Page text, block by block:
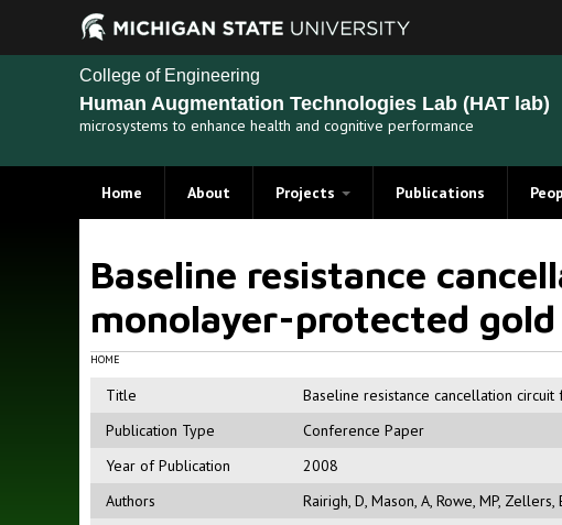
College of Engineering
Human Augmentation Technologies Lab (HAT lab)
microsystems to enhance health and cognitive performance
Home About Projects
Past Projects
Publications
Alumni
Baseline resistance
monolayer-protected
HOME
Title
Baseline resistance cancellation
Publication Type
Conference Paper
Year of Publication
2008
Authors
Rairigh, D, Mason, A, Rowe, MP, Zellers,